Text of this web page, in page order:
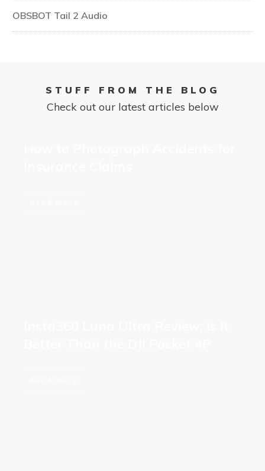
OBSBOT Tail 2 Audio
STUFF FROM THE BLOG
Check out our latest articles below